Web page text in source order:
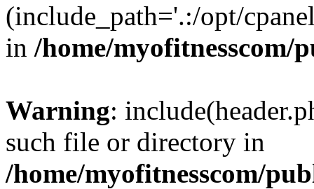
(include_path='.:/opt/
in /home/
Warning:
such file or directory in
/home/myofitnesscom/